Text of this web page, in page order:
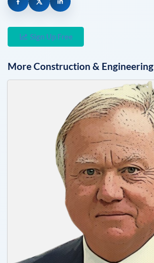
Sign Up Free
MoreConstruction & Engineering